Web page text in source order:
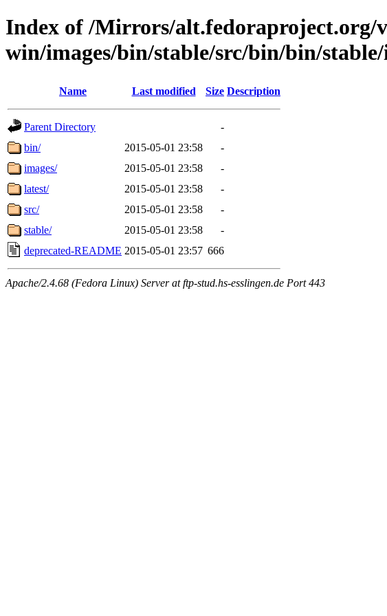
Index of /Mirrors/alt.fedoraproject.org/
win/images/bin/stable/src/bin/bin/
Name Last modified Size Description
Parent Directory
-
bin/
2015-05-01 23:58
-
images/
2015-05-01 23:58
-
latest/
2015-05-01 23:58
-
src/
2015-05-01 23:58
-
stable/
2015-05-01 23:58
-
deprecated-README 2015-05-01 23:57 666
Apache/2.4.68 (Fedora Linux) Server at ftp-stud.hs-esslingen.de Port 443